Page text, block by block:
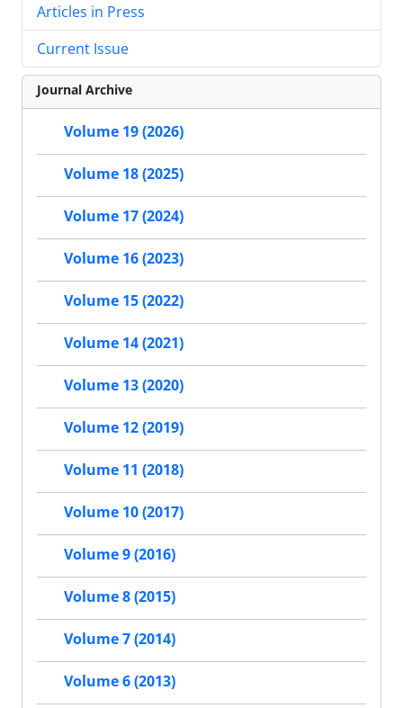
Articles in Press
Current Issue
Journal Archive
Volume 19 (2026)
Volume 18 (2025)
Volume 17 (2024)
Volume 16 (2023)
Volume 15 (2022)
Volume 14 (2021)
Volume 13 (2020)
Volume 12 (2019)
Volume 11 (2018)
Volume 10 (2017)
Volume 9 (2016)
Volume 8 (2015)
Volume 7 (2014)
Volume 6 (2013)